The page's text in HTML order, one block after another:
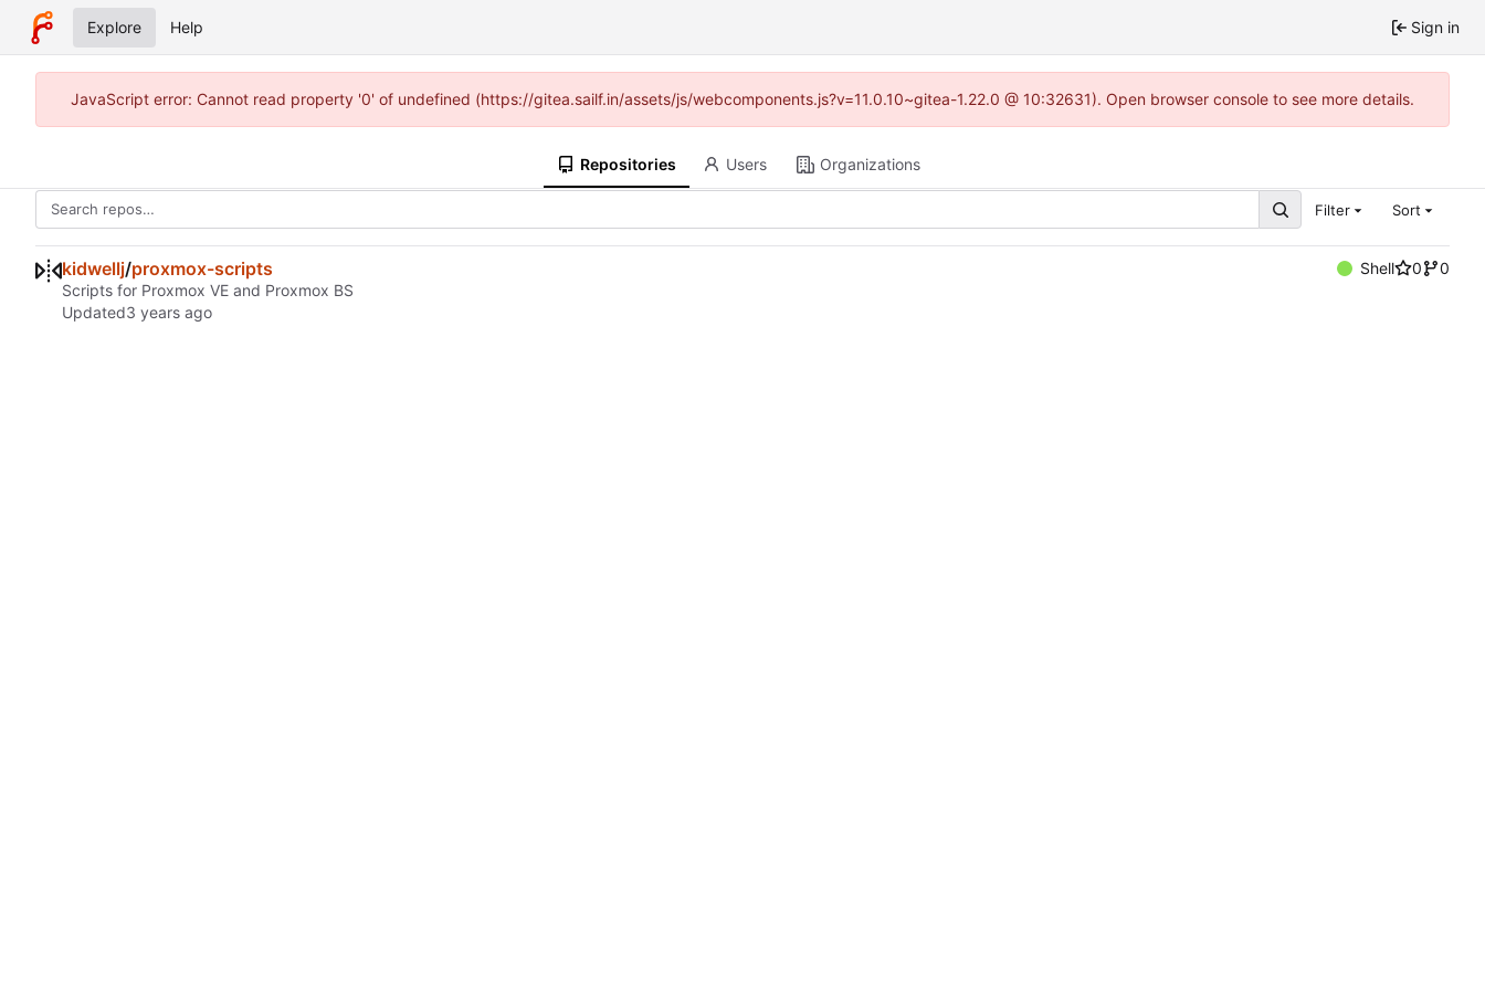
Explore Help Sign in
JavaScript error: Cannot read property '0' of undefined (https://gitea.sailf.in/assets/js/webcomponents.js?v=11.0.10~gitea-1.22.0 @ 10:32631). Open browser console to see more details.
Repositories Users Organizations
Filter Sort
kidwellj/proxmox-scripts Shell 0
0
Scripts for Proxmox VE and Proxmox BS
Updated